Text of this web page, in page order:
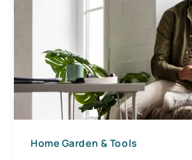
Home Garden & Tools